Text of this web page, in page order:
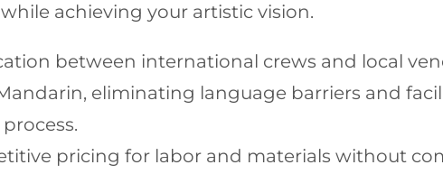
achieving your artistic vision.
between international crews and local
eliminating language barriers and
pricing for labor and materials without